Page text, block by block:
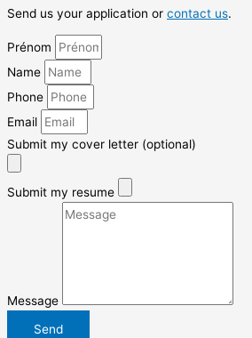
Send us your application or contact us.
Prénom
Name
Phone
Email
Submit my cover letter (optional)
Submit my resume
Message
Send